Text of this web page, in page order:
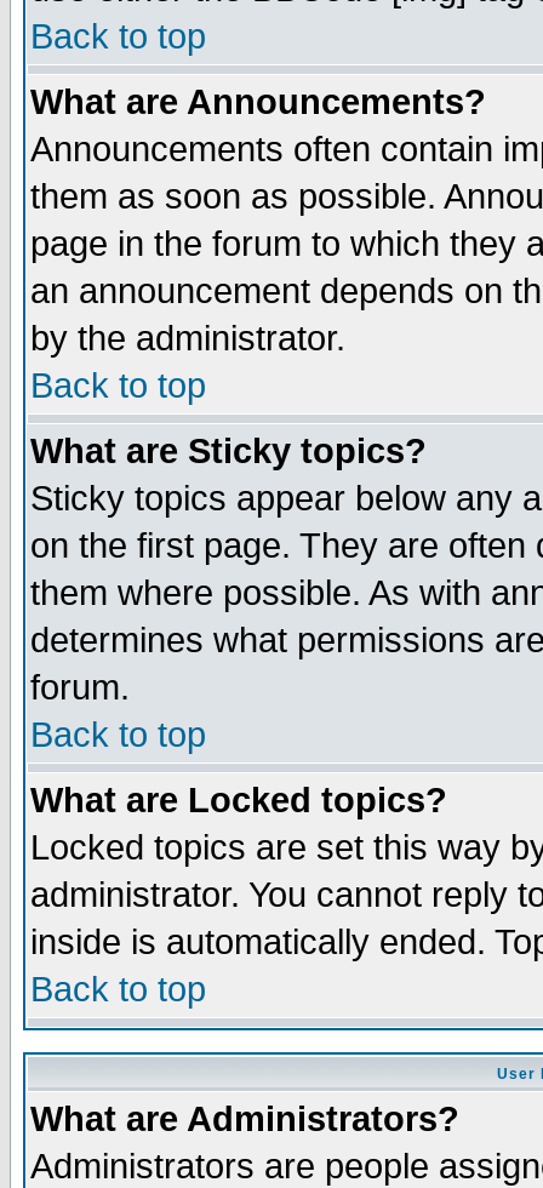
Back to top
What are Announcements?
Announcements often contain
them as soon as possible.
page in the forum to which they
an announcement depends on
by the administrator.
Back to top
What are Sticky topics?
Sticky topics appear below any
on the first page. They are
them where possible. As with
determines what permissions
forum.
Back to top
What are Locked topics?
Locked topics are set this way
administrator. You cannot reply
inside is automatically ended.
Back to top
User
What are Administrators?
Administrators are people